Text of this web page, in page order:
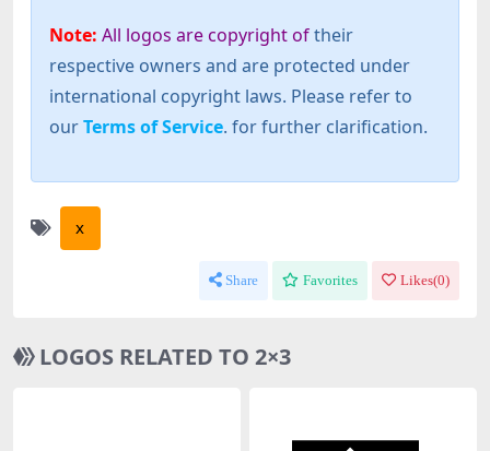
Note: All logos are copyright oftheir
respective owners and are protected under
international copyright laws. Please refer to
ourTerms of Service. for further clarification.
x
Share Favorites Likes(0)
LOGOS RELATED TO 2×3